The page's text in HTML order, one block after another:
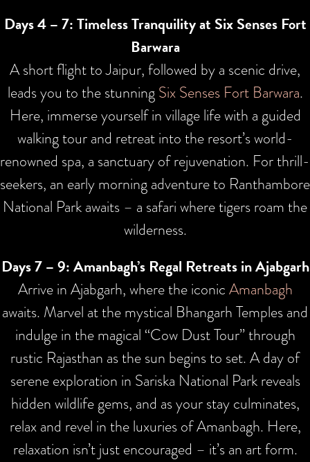
Days 4 – 7: Timeless Tranquility at Six Senses Fort
Barwara
A short flight to Jaipur, followed by a scenic drive,
leads you to the stunningSix Senses Fort Barwara.
Here, immerse yourself in village life with a guided
walking tour and retreat into the resort’s world-
renowned spa, a sanctuary of rejuvenation. For thrill-
seekers, an early morning adventure to Ranthambore
National Park awaits – a safari where tigers roam the
wilderness.
Days 7 – 9: Amanbagh’s Regal Retreats in Ajabgarh
Arrive in Ajabgarh, where the iconicAmanbagh
awaits. Marvel at the mystical Bhangarh Temples and
indulge in the magical “Cow Dust Tour” through
rustic Rajasthan as the sun begins to set. A day of
serene exploration in Sariska National Park reveals
hidden wildlife gems, and as your stay culminates,
relax and revel in the luxuries of Amanbagh. Here,
relaxation isn’t just encouraged – it’s an art form.